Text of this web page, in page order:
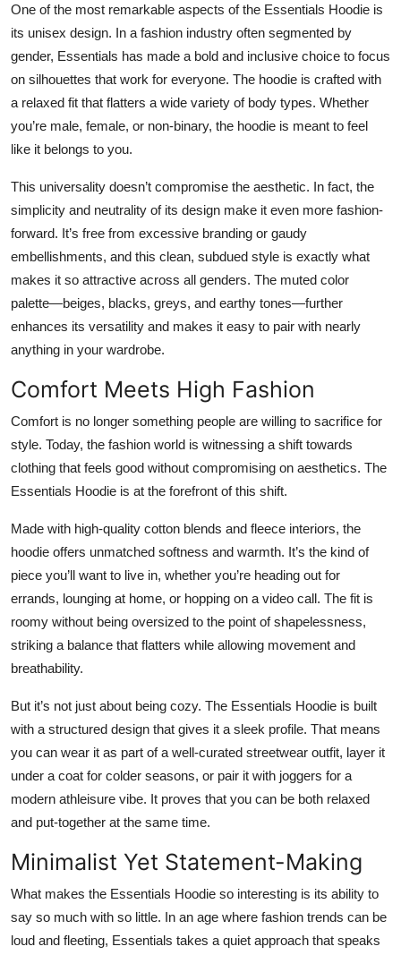
One of the most remarkable aspects of the Essentials Hoodie is
its unisex design. In a fashion industry often segmented by
gender, Essentials has made a bold and inclusive choice to focus
on silhouettes that work for everyone. The hoodie is crafted with
a relaxed fit that flatters a wide variety of body types. Whether
you’re male, female, or non-binary, the hoodie is meant to feel
like it belongs to you.
This universality doesn’t compromise the aesthetic. In fact, the
simplicity and neutrality of its design make it even more fashion-
forward. It’s free from excessive branding or gaudy
embellishments, and this clean, subdued style is exactly what
makes it so attractive across all genders. The muted color
palette—beiges, blacks, greys, and earthy tones—further
enhances its versatility and makes it easy to pair with nearly
anything in your wardrobe.
Comfort Meets High Fashion
Comfort is no longer something people are willing to sacrifice for
style. Today, the fashion world is witnessing a shift towards
clothing that feels good without compromising on aesthetics. The
Essentials Hoodie is at the forefront of this shift.
Made with high-quality cotton blends and fleece interiors, the
hoodie offers unmatched softness and warmth. It’s the kind of
piece you’ll want to live in, whether you’re heading out for
errands, lounging at home, or hopping on a video call. The fit is
roomy without being oversized to the point of shapelessness,
striking a balance that flatters while allowing movement and
breathability.
But it’s not just about being cozy. The Essentials Hoodie is built
with a structured design that gives it a sleek profile. That means
you can wear it as part of a well-curated streetwear outfit, layer it
under a coat for colder seasons, or pair it with joggers for a
modern athleisure vibe. It proves that you can be both relaxed
and put-together at the same time.
Minimalist Yet Statement-Making
What makes the Essentials Hoodie so interesting is its ability to
say so much with so little. In an age where fashion trends can be
loud and fleeting, Essentials takes a quiet approach that speaks